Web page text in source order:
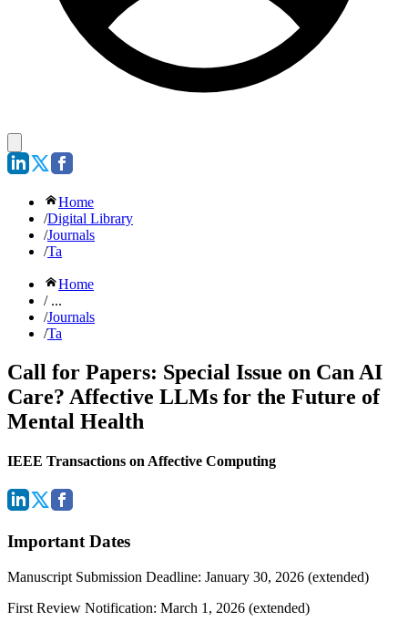
Home
/Digital Library
/Journals
/Ta
Home
/ ...
/Journals
/Ta
Call for Papers: Special Issue on Can AI
Care? Affective LLMs for the Future of
Mental Health
IEEE Transactions on Affective Computing
Important Dates
Manuscript Submission Deadline: January 30, 2026 (extended)
First Review Notification: March 1, 2026 (extended)